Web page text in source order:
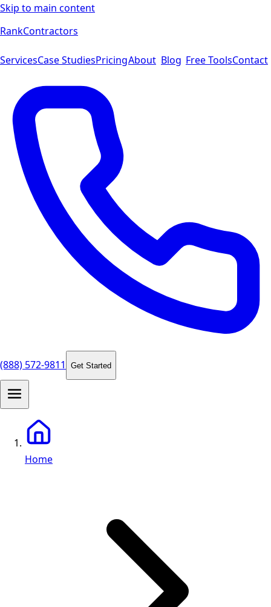
Skip to main content
RankContractors
ServicesCase StudiesPricingAbout Blog Free ToolsContact
(888) 572-9811 Get Started
Home